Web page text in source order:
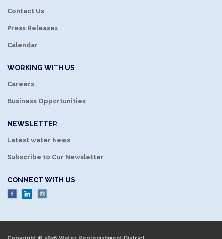
Contact Us
Press Releases
Calendar
WORKING WITH US
Careers
Business Opportunities
NEWSLETTER
Latest water News
Subscribe to Our Newsletter
CONNECT WITH US